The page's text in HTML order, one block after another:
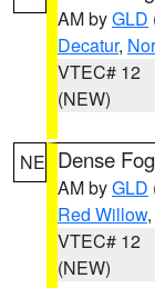
AM byGLD
Decatur,
VTEC# 12
(NEW)
NE Dense
AM byGLD
Red Willow
VTEC# 12
(NEW)